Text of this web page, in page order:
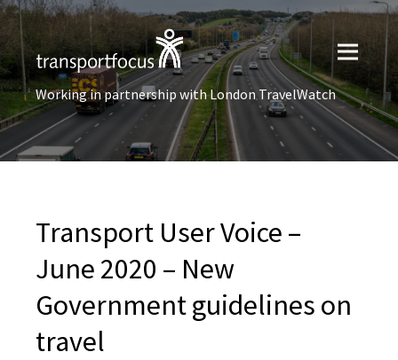
Working in partnership with London TravelWatch
Transport User Voice –
June 2020 – New
Government guidelines on
travel